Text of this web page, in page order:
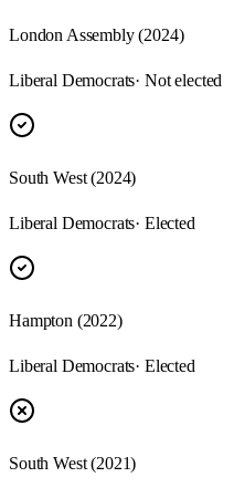
London Assembly (2024)
Liberal Democrats· Not elected
South West (2024)
Liberal Democrats· Elected
Hampton (2022)
Liberal Democrats· Elected
South West (2021)